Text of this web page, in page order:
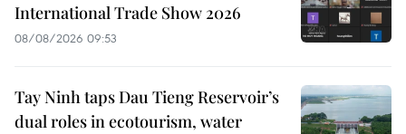
International Trade Show 2026
08/08/2026 09:53
Tay Ninh taps Dau Tieng Reservoir’s
dual roles in ecotourism, water